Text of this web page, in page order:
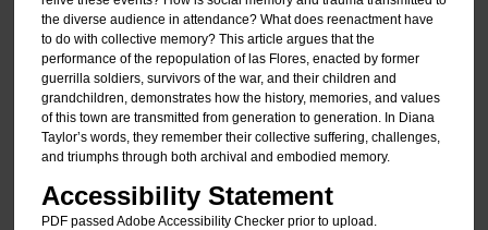
the diverse audience in attendance? What does reenactment have
to do with collective memory? This article argues that the
performance of the repopulation of las Flores, enacted by former
guerrilla soldiers, survivors of the war, and their children and
grandchildren, demonstrates how the history, memories, and values
of this town are transmitted from generation to generation. In Diana
Taylor’s words, they remember their collective suffering, challenges,
and triumphs through both archival and embodied memory.
Accessibility Statement
PDF passed Adobe Accessibility Checker prior to upload.